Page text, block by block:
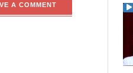
A COMMENT